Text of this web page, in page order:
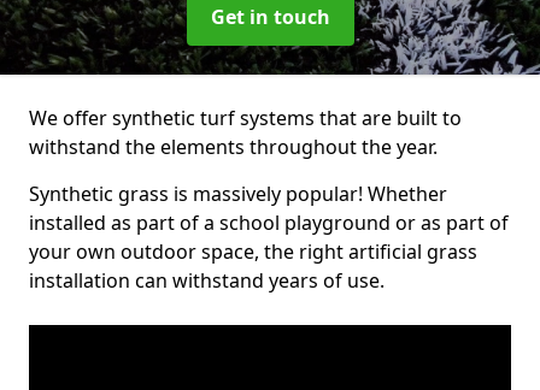
Get in touch
We offer synthetic turf systems that are built to
withstand the elements throughout the year.
Synthetic grass is massively popular! Whether
installed as part of a school playground or as part of
your own outdoor space, the right artificial grass
installation can withstand years of use.